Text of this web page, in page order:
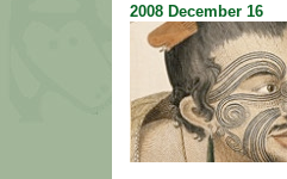
2008 December 16